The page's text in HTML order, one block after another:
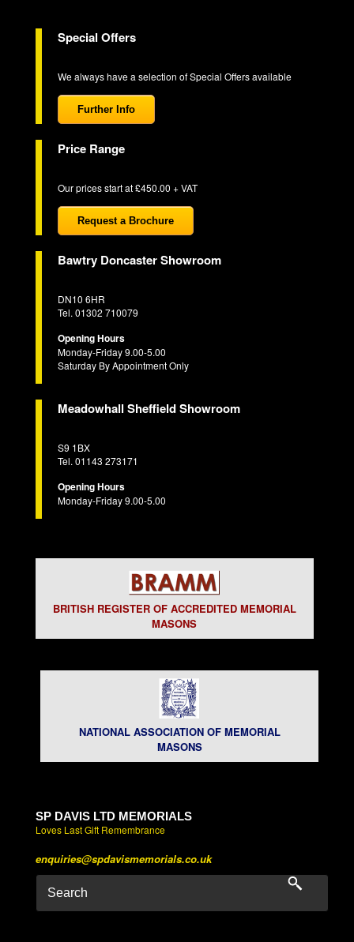
Special Offers
We always have a selection of Special Offers available
Further Info
Price Range
Our prices start at £450.00 + VAT
Request a Brochure
Bawtry Doncaster Showroom
DN10 6HR
Tel. 01302 710079
Opening Hours
Monday-Friday 9.00-5.00
Saturday By Appointment Only
Meadowhall Sheffield Showroom
S9 1BX
Tel. 01143 273171
Opening Hours
Monday-Friday 9.00-5.00
BRITISH REGISTER OF ACCREDITED MEMORIAL
MASONS
NATIONAL ASSOCIATION OF MEMORIAL
MASONS
SP DAVIS LTD MEMORIALS
Loves Last Gift Remembrance
enquiries@spdavismemorials.co.uk